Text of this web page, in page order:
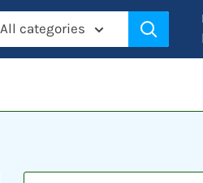
All categories